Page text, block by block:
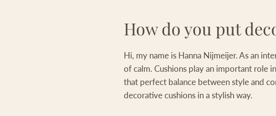
How do you put
Hi, my name is Hanna Nijmeijer. As an
of calm. Cushions play an important role
that perfect balance between style and
decorative cushions in a stylish way.